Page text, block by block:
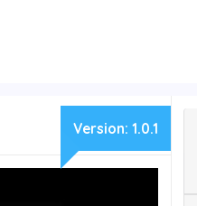
Version: 1.0.1